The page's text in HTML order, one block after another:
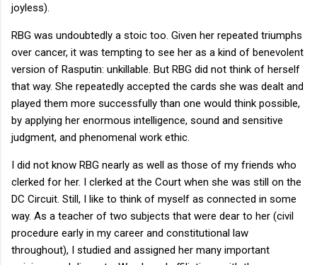
joyless).
RBG was undoubtedly a stoic too. Given her repeated triumphs
over cancer, it was tempting to see her as a kind of benevolent
version of Rasputin: unkillable. But RBG did not think of herself
that way. She repeatedly accepted the cards she was dealt and
played them more successfully than one would think possible,
by applying her enormous intelligence, sound and sensitive
judgment, and phenomenal work ethic.
I did not know RBG nearly as well as those of my friends who
clerked for her. I clerked at the Court when she was still on the
DC Circuit. Still, I like to think of myself as connected in some
way. As a teacher of two subjects that were dear to her (civil
procedure early in my career and constitutional law
throughout), I studied and assigned her many important